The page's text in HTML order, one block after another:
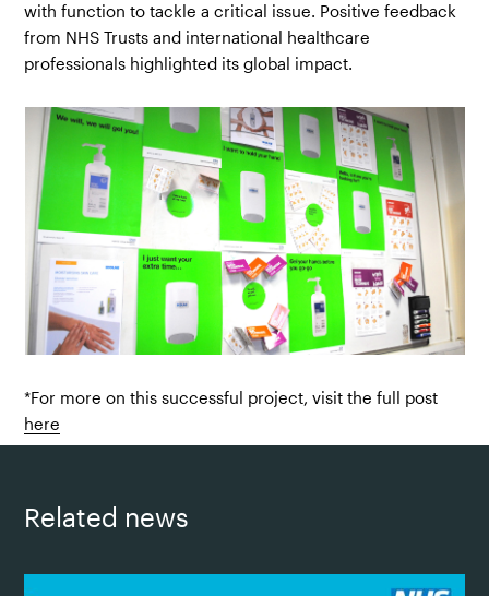
with function to tackle a critical issue. Positive feedback
from NHS Trusts and international healthcare
professionals highlighted its global impact.
*For more on this successful project, visit the full post
here
Related news